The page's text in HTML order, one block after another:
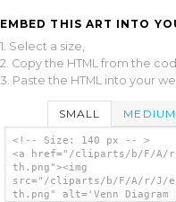
EMBED THIS ART INTO
1. Select a size,
2. Copy the HTML from the
3. Paste the HTML into your
SMALL MEDIUM
<!-- Size: 140 px -- >
<a href="/cliparts/b/F/A/r/
th.png"><img
src="/cliparts/b/F/A/r/J/e/
th.png" alt='Venn